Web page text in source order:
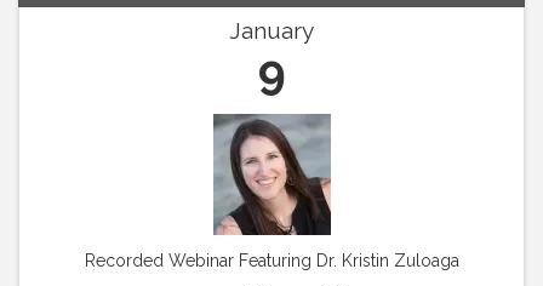
January
9
Recorded Webinar Featuring Dr. Kristin Zuloaga